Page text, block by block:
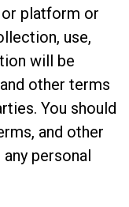
platform or
use,
will be
other terms
You should
and other
personal